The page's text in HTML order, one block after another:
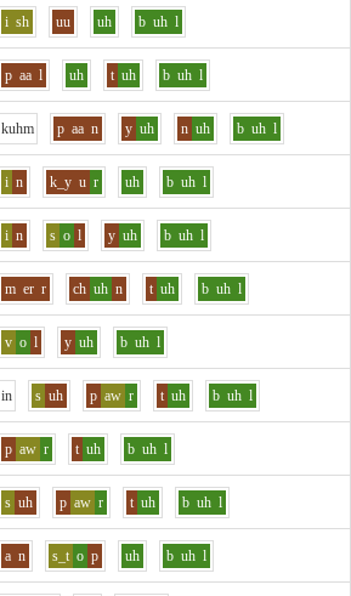
i sh uu uh b uh l
p aa l uh t uh b uh l
kuhm p aa n y uh n uh b uh l
i n k_y u r uh b uh l
i n s o l y uh b uh l
m er r ch uh n t uh b uh l
v o l y uh b uh l
in s uh p aw r t uh b uh l
p aw r t uh b uh l
s uh p aw r t uh b uh l
a n s_t o p uh b uh l